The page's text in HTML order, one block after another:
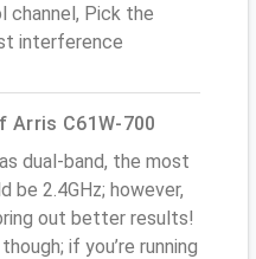
channel, Pick the
interference
Arris C61W-700
dual-band, the most
be 2.4GHz; however,
out better results!
if you’re running